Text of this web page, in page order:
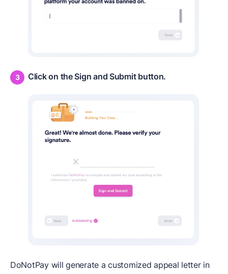
Click on the Sign and Submit button.
DoNotPay will generate a customized appeal letter in